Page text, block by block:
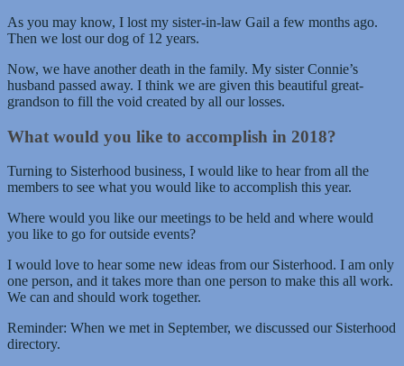
As you may know, I lost my sister-in-law Gail a few months ago.
Then we lost our dog of 12 years.
Now, we have another death in the family. My sister Connie’s
husband passed away. I think we are given this beautiful great-
grandson to fill the void created by all our losses.
What would you like to accomplish in 2018?
Turning to Sisterhood business, I would like to hear from all the
members to see what you would like to accomplish this year.
Where would you like our meetings to be held and where would
you like to go for outside events?
I would love to hear some new ideas from our Sisterhood. I am only
one person, and it takes more than one person to make this all work.
We can and should work together.
Reminder: When we met in September, we discussed our Sisterhood
directory.